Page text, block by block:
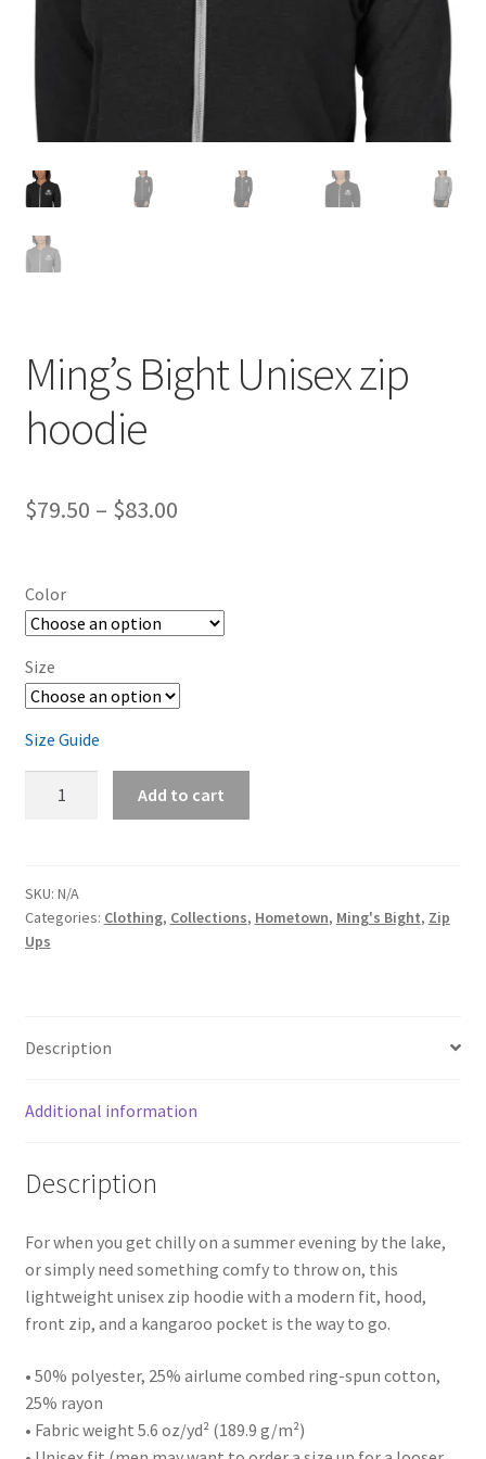
Ming’s Bight Unisex zip
hoodie
$79.50 – $83.00Price
through
Color
Size
Size Guide
hoodie
quantity
Add to cart
SKU: N/A
Categories: Clothing, Collections, Hometown, Ming's Bight, Zip
Ups
Description
Additional information
Description
For when you get chilly on a summer evening by the lake,
or simply need something comfy to throw on, this
lightweight unisex zip hoodie with a modern fit, hood,
front zip, and a kangaroo pocket is the way to go.
• 50% polyester, 25% airlume combed ring-spun cotton,
25% rayon
• Fabric weight 5.6 oz/yd² (189.9 g/m²)